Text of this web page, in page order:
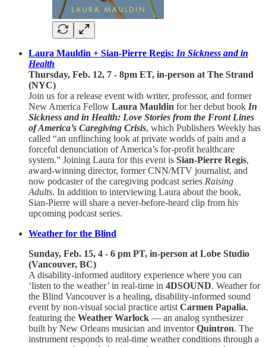
Laura Mauldin + Sian-Pierre Regis: In Sickness and in
Health
Thursday, Feb. 12, 7 - 8pm ET, in-person at The Strand
(NYC)
Join us for a release event with writer, professor, and former
New America Fellow Laura Mauldin for her debut book In
Sickness and in Health: Love Stories from the Front Lines
of America’s Caregiving Crisis, which Publishers Weekly has
called “an unflinching look at private worlds of pain and a
forceful denunciation of America’s for-profit healthcare
system.” Joining Laura for this event is Sian-Pierre Regis,
award-winning director, former CNN/MTV journalist, and
now podcaster of the caregiving podcast series Raising
Adults. In addition to interviewing Laura about the book,
Sian-Pierre will share a never-before-heard clip from his
upcoming podcast series.
Weather for the Blind
Sunday, Feb. 15, 4 - 6 pm PT, in-person at Lobe Studio
(Vancouver, BC)
A disability-informed auditory experience where you can
‘listen to the weather’ in real-time in 4DSOUND. Weather for
the Blind Vancouver is a healing, disability-informed sound
event by non-visual social practice artist Carmen Papalia,
featuring the Weather Warlock — an analog synthesizer
built by New Orleans musician and inventorQuintron. The
instrument responds to real-time weather conditions through a